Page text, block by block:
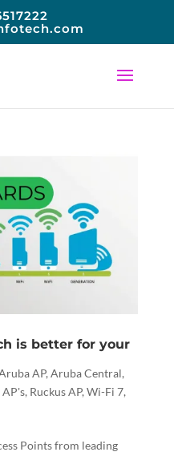
is better for your
AP, Aruba Central,
, Ruckus AP, Wi-Fi 7,
Points from leading